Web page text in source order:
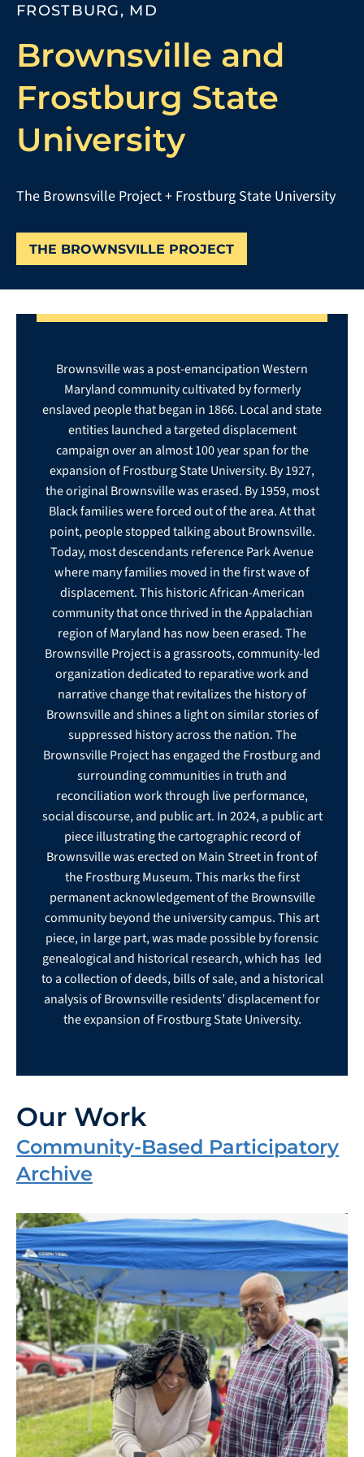
FROSTBURG, MD
Brownsville and
Frostburg State
University
The Brownsville Project + Frostburg State University
THE BROWNSVILLE PROJECT
Brownsville was a post-emancipation Western
Maryland community cultivated by formerly
enslaved people that began in 1866. Local and state
entities launched a targeted displacement
campaign over an almost 100 year span for the
expansion of Frostburg State University. By 1927,
the original Brownsville was erased. By 1959, most
Black families were forced out of the area. At that
point, people stopped talking about Brownsville.
Today, most descendants reference Park Avenue
where many families moved in the first wave of
displacement. This historic African-American
community that once thrived in the Appalachian
region of Maryland has now been erased. The
Brownsville Project is a grassroots, community-led
organization dedicated to reparative work and
narrative change that revitalizes the history of
Brownsville and shines a light on similar stories of
suppressed history across the nation. The
Brownsville Project has engaged the Frostburg and
surrounding communities in truth and
reconciliation work through live performance,
social discourse, and public art. In 2024, a public art
piece illustrating the cartographic record of
Brownsville was erected on Main Street in front of
the Frostburg Museum. This marks the first
permanent acknowledgement of the Brownsville
community beyond the university campus. This art
piece, in large part, was made possible by forensic
genealogical and historical research, which has led
to a collection of deeds, bills of sale, and a historical
analysis of Brownsville residents’ displacement for
the expansion of Frostburg State University.
Our Work
Community-Based Participatory
Archive